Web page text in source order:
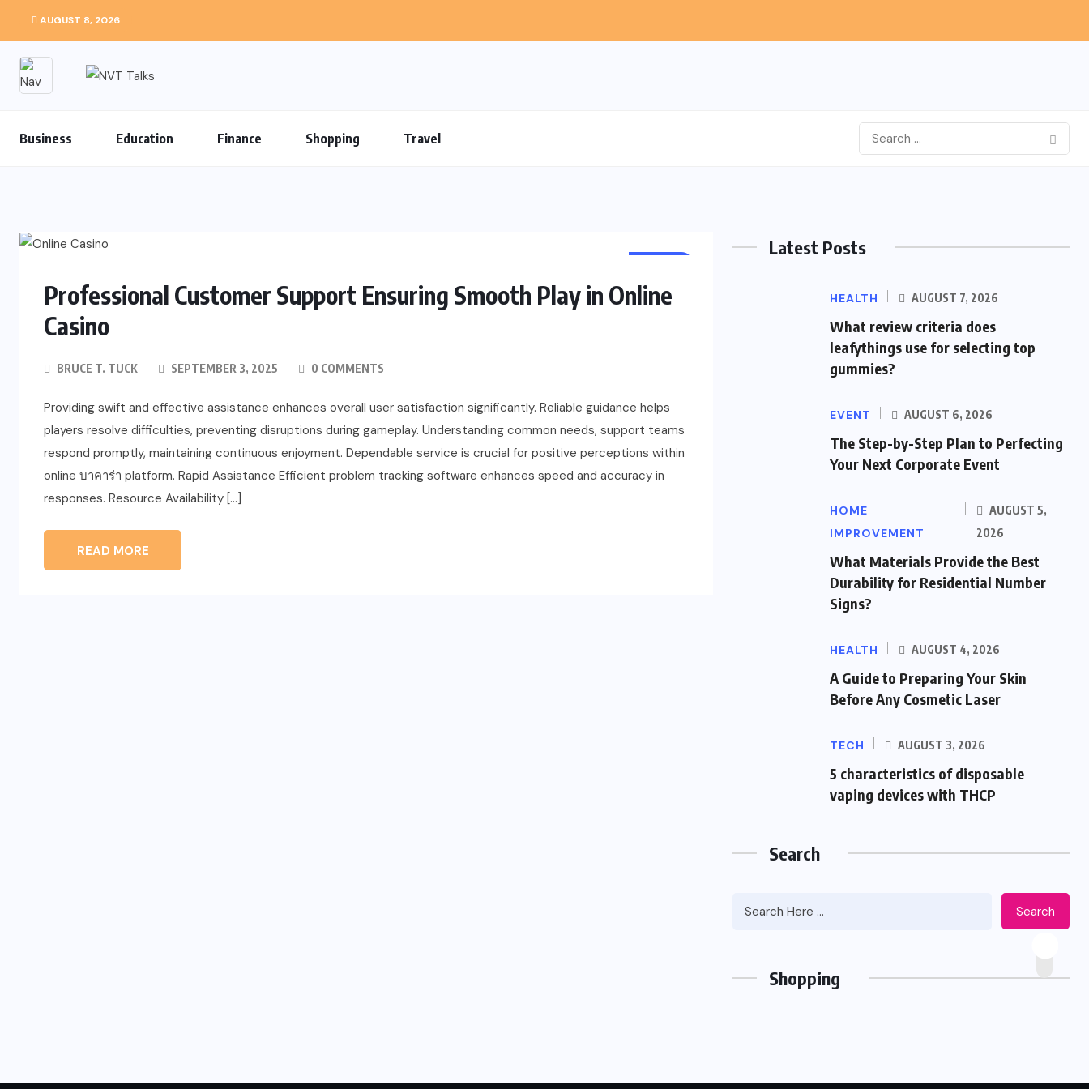
AUGUST 8, 2026
Business Education Finance Shopping Travel
Professional Customer Support Ensuring Smooth Play in Online
Casino
BRUCE T. TUCK SEPTEMBER 3, 2025 0 COMMENTS
Providing swift and effective assistance enhances overall user satisfaction significantly. Reliable guidance helps
players resolve difficulties, preventing disruptions during gameplay. Understanding common needs, support teams
respond promptly, maintaining continuous enjoyment. Dependable service is crucial for positive perceptions within
online บาคาร่า platform. Rapid Assistance Efficient problem tracking software enhances speed and accuracy in
responses. Resource Availability […]
READ MORE
Latest Posts
HEALTH AUGUST 7, 2026
What review criteria does
leafythings use for selecting top
gummies?
EVENT AUGUST 6, 2026
The Step-by-Step Plan to Perfecting
Your Next Corporate Event
HOME
IMPROVEMENT
AUGUST 5,
2026
What Materials Provide the Best
Durability for Residential Number
Signs?
HEALTH AUGUST 4, 2026
A Guide to Preparing Your Skin
Before Any Cosmetic Laser
TECH AUGUST 3, 2026
5 characteristics of disposable
vaping devices with THCP
Search
Search
Shopping